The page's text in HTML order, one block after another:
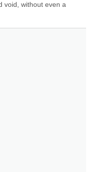
void, without even a